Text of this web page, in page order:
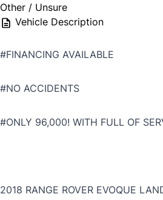
Other / Unsure
Vehicle Description
#FINANCING AVAILABLE
#NO ACCIDENTS
#ONLY 96,000! WITH FULL OF
2018 RANGE ROVER EVOQUE